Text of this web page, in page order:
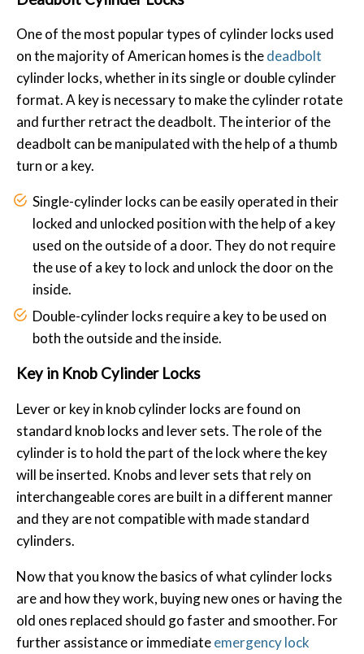
One of the most popular types of cylinder locks used
on the majority of American homes is thedeadbolt
cylinder locks, whether in its single or double cylinder
format. A key is necessary to make the cylinder rotate
and further retract the deadbolt. The interior of the
deadbolt can be manipulated with the help of a thumb
turn or a key.
Single-cylinder locks can be easily operated in their
locked and unlocked position with the help of a key
used on the outside of a door. They do not require
the use of a key to lock and unlock the door on the
inside.
Double-cylinder locks require a key to be used on
both the outside and the inside.
Key in Knob Cylinder Locks
Lever or key in knob cylinder locks are found on
standard knob locks and lever sets. The role of the
cylinder is to hold the part of the lock where the key
will be inserted. Knobs and lever sets that rely on
interchangeable cores are built in a different manner
and they are not compatible with made standard
cylinders.
Now that you know the basics of what cylinder locks
are and how they work, buying new ones or having the
old ones replaced should go faster and smoother. For
further assistance or immediateemergency lock